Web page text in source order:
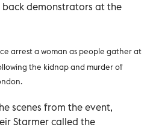
back demonstrators at the
arrest a woman as people gather at
the kidnap and murder of
.
scenes from the event,
Starmer called the